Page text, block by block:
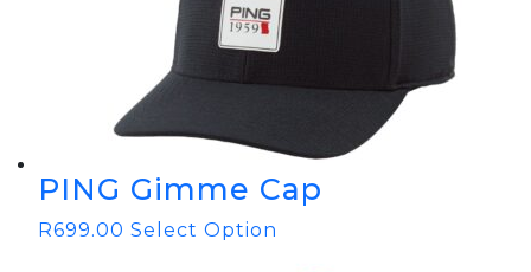
PING Gimme Cap
R699.00 Select Option